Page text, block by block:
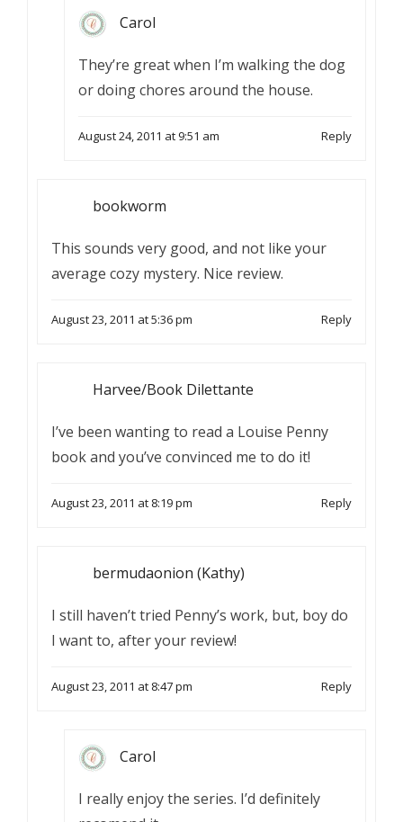
Carol
They’re great when I’m walking the dog
or doing chores around the house.
August 24, 2011 at 9:51 am Reply
bookworm
This sounds very good, and not like your
average cozy mystery. Nice review.
August 23, 2011 at 5:36 pm Reply
Harvee/Book Dilettante
I’ve been wanting to read a Louise Penny
book and you’ve convinced me to do it!
August 23, 2011 at 8:19 pm Reply
bermudaonion (Kathy)
I still haven’t tried Penny’s work, but, boy do
I want to, after your review!
August 23, 2011 at 8:47 pm Reply
Carol
I really enjoy the series. I’d definitely